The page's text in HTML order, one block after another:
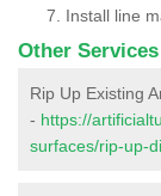
Install line
Other
Rip Up Existing
- https://
surfaces/rip-up-